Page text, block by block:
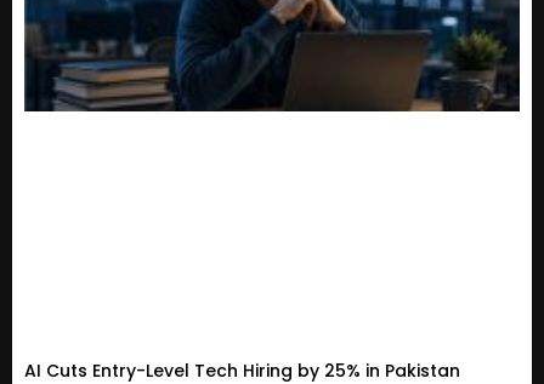
AI Cuts Entry-Level Tech Hiring by 25% in Pakistan